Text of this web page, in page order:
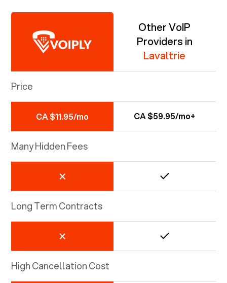
Other VoIP
Providers in
Lavaltrie
Price
CA $11.95/mo CA $59.95/mo+
Many Hidden Fees
Long Term Contracts
High Cancellation Cost